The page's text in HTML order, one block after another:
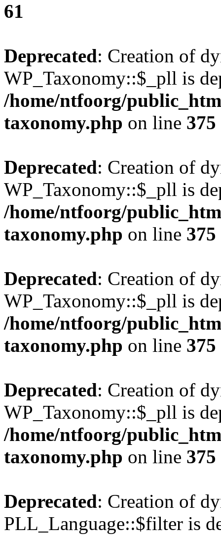
61
Deprecated: Creation of
WP_Taxonomy::$_pll is
/home/ntfoorg/
taxonomy.php on line 375
Deprecated: Creation of
WP_Taxonomy::$_pll is
/home/ntfoorg/
taxonomy.php on line 375
Deprecated: Creation of
WP_Taxonomy::$_pll is
/home/ntfoorg/
taxonomy.php on line 375
Deprecated: Creation of
WP_Taxonomy::$_pll is
/home/ntfoorg/
taxonomy.php on line 375
Deprecated: Creation of
PLL_Language::$filter is